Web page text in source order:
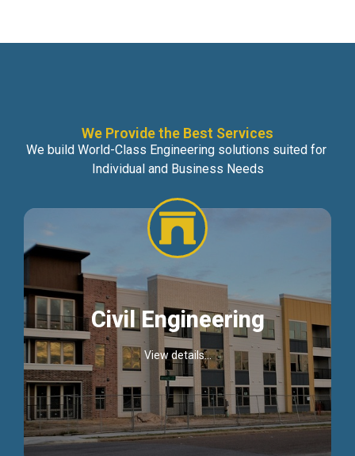
We Provide the Best Services
We build World-Class Engineering solutions suited for
Individual and Business Needs
Civil Engineering
View details...